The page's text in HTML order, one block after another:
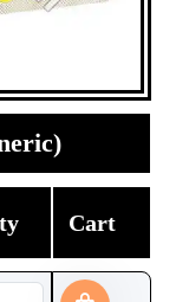
Cart